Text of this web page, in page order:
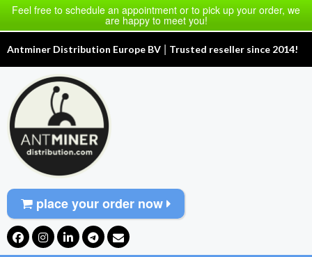
Feel free to schedule an appointment or to pick up your order, we
are happy to meet you!
Antminer Distribution Europe BV | Trusted reseller since 2014!
place your order now